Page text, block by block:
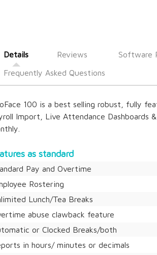
Details Reviews Software
Frequently Asked Questions
100 is a best selling robust, fully
Import, Live Attendance Dashboards
as standard
Pay and Overtime
Rostering
Lunch/Tea Breaks
abuse clawback feature
or Clocked Breaks/both
in hours/ minutes or decimals